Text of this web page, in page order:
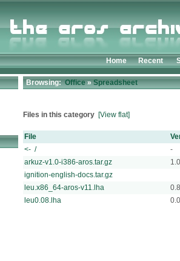
Home
Recent
Browsing:Office»Spreadsheet
Files in this category [View flat]
File
<- /
-
arkuz-v1.0-i386-aros.tar.gz
1.0
ignition-english-docs.tar.gz
leu.x86_64-aros-v11.lha
0.8
leu0.08.lha